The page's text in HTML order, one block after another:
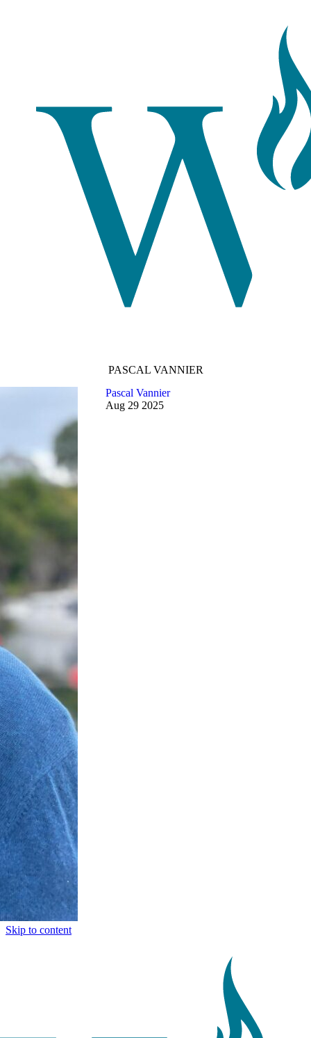
Skip to content
PASCAL VANNIER
Pascal Vannier
Aug 29 2025